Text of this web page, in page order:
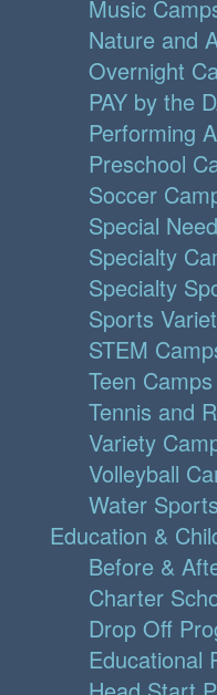
Music
Nature and
Overnight
PAY by the
Performing
Preschool
Soccer
Special
Specialty
Specialty
Sports
STEM
Teen Camps
Tennis and
Variety
Volleyball
Water
Education &
Before &
Charter
Drop Off
Educational